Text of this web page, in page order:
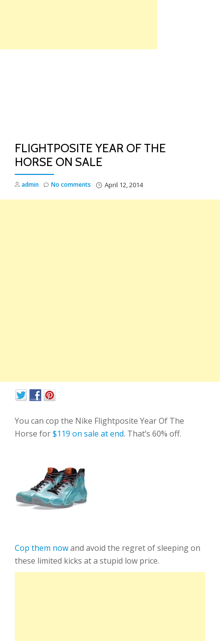
FLIGHTPOSITE YEAR OF THE
HORSE ON SALE
admin April 12, 2014
No comments
You can cop the Nike Flightposite Year Of The
Horse for$119 on sale at end. That’s 60% off.
Cop them nowand avoid the regret of sleeping on
these limited kicks at a stupid low price.